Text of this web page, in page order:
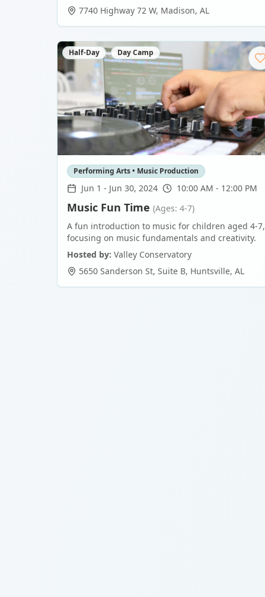
7740 Highway 72 W, Madison, AL
Half-Day Day Camp
Performing Arts • Music Production
Jun 1 - Jun 30, 2024 10:00 AM - 12:00 PM
Music Fun Time (Ages: 4-7)
A fun introduction to music for children aged 4-7,
focusing on music fundamentals and creativity.
Hosted by: Valley Conservatory
5650 Sanderson St, Suite B, Huntsville, AL